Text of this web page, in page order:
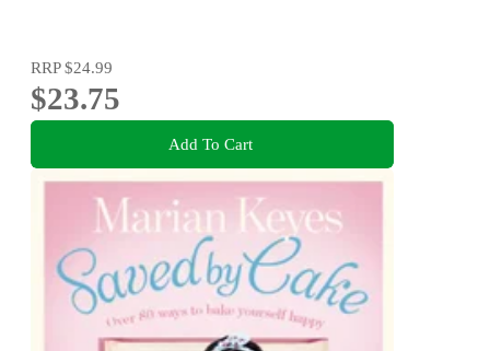
RRP$24.99
$23.75
Add To Cart